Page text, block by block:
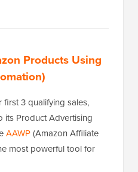
Products Using
3 qualifying sales,
its Product Advertising
AAWP(Amazon Affiliate
most powerful tool for